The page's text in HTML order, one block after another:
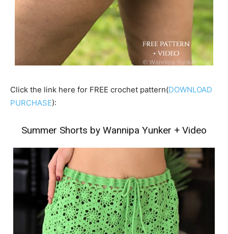
Click the link here for FREE crochet pattern(DOWNLOAD
PURCHASE):
Summer Shorts by Wannipa Yunker + Video